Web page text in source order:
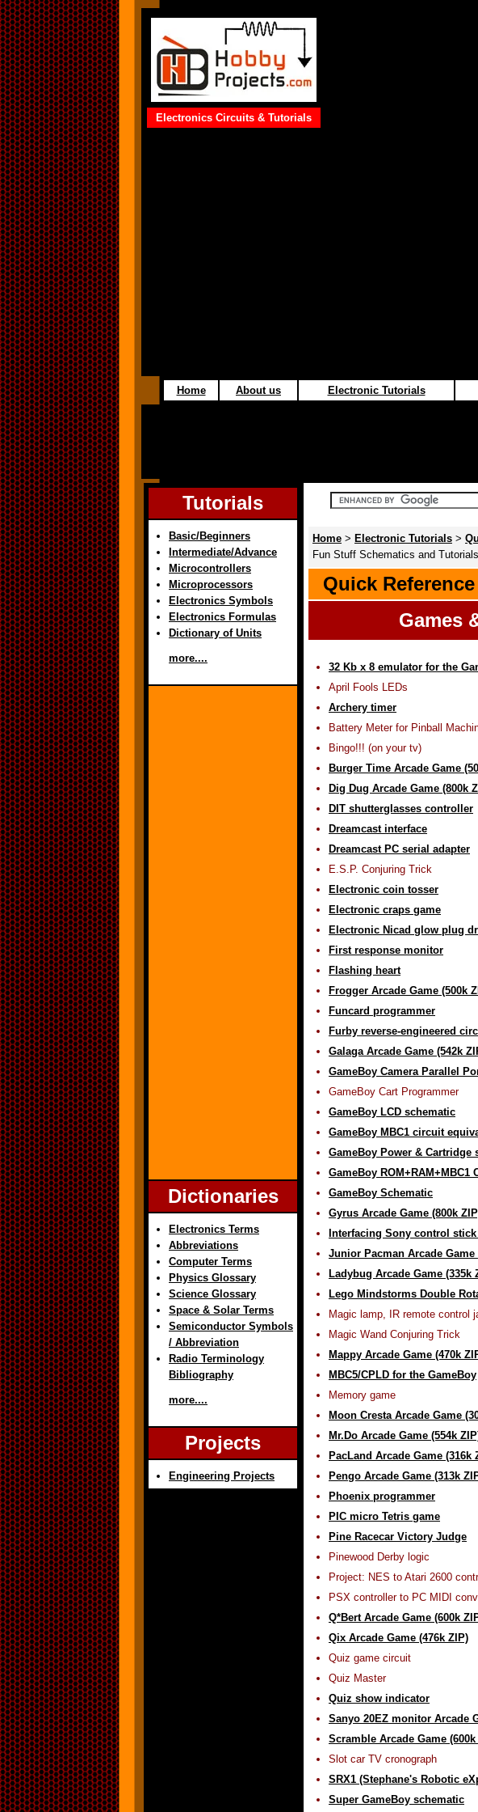
Electronics Circuits & Tutorials
Home About us Electronic Tutorials
Tutorials
Basic/Beginners
Intermediate/Advance
Microcontrollers
Microprocessors
Electronics Symbols
Electronics Formulas
Dictionary of Units
more....
Dictionaries
Electronics Terms
Abbreviations
Computer Terms
Physics Glossary
Science Glossary
Space & Solar Terms
Semiconductor Symbols
/ Abbreviation
Radio Terminology
Bibliography
more....
Projects
Engineering Projects
Home > Electronic Tutorials >
Fun Stuff Schematics and Tutorials
Quick
Games
32 Kb x 8 emulator for the
April Fools LEDs
Archery timer
Battery Meter for Pinball
Bingo!!! (on your tv)
Burger Time Arcade Game
Dig Dug Arcade Game (800k
DIT shutterglasses controller
Dreamcast interface
Dreamcast PC serial adapter
E.S.P. Conjuring Trick
Electronic coin tosser
Electronic craps game
Electronic Nicad glow plug
First response monitor
Flashing heart
Frogger Arcade Game (500k
Funcard programmer
Furby reverse-engineered
Galaga Arcade Game (542k
GameBoy Camera Parallel
GameBoy Cart Programmer
GameBoy LCD schematic
GameBoy MBC1 circuit
GameBoy Power & Cartridge
GameBoy ROM+RAM+MBC1
GameBoy Schematic
Gyrus Arcade Game (800k
Interfacing Sony control
Junior Pacman Arcade Game
Ladybug Arcade Game (335k
Lego Mindstorms Double
Magic lamp, IR remote control
Magic Wand Conjuring Trick
Mappy Arcade Game (470k
MBC5/CPLD for the GameBoy
Memory game
Moon Cresta Arcade Game
Mr.Do Arcade Game (554k
PacLand Arcade Game (316k
Pengo Arcade Game (313k
Phoenix programmer
PIC micro Tetris game
Pine Racecar Victory Judge
Pinewood Derby logic
Project: NES to Atari 2600
PSX controller to PC MIDI
Q*Bert Arcade Game (600k
Qix Arcade Game (476k ZIP)
Quiz game circuit
Quiz Master
Quiz show indicator
Sanyo 20EZ monitor Arcade
Scramble Arcade Game (600k
Slot car TV cronograph
SRX1 (Stephane's Robotic
Super GameBoy schematic